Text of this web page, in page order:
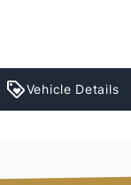
Vehicle Details